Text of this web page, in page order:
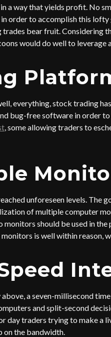
a way that yields profit. No
order to accomplish this lofty
trades bear fruit. Considering
would do well to
everything, stock trading
bug-free software in order
, some allowing traders to
unforeseen levels. The
of multiple computer
should be used in
monitors is well within
a seven-millisecond
and split-second
day traders trying to make a
on the bandwidth.